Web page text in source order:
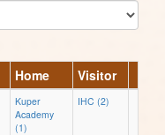
Home Visitor
Kuper
Academy
(1)
IHC (2)